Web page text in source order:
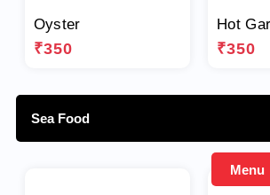
Menu
Oyster
₹350
Hot
₹350
Sea Food